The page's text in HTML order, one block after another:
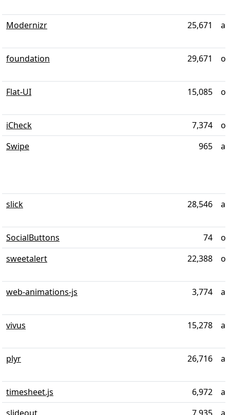
Modernizr 25,671
foundation 29,671
Flat-UI 15,085
iCheck 7,374
Swipe
965
slick 28,546
SocialButtons 74
sweetalert
22,388
web-animations-js 3,774
vivus 15,278
plyr 26,716
timesheet.js 6,972